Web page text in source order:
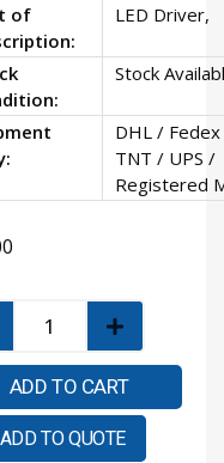
of
LED Driver,
Stock
DHL /
TNT / UPS /
Registered
ADD TO CART
ADD TO QUOTE